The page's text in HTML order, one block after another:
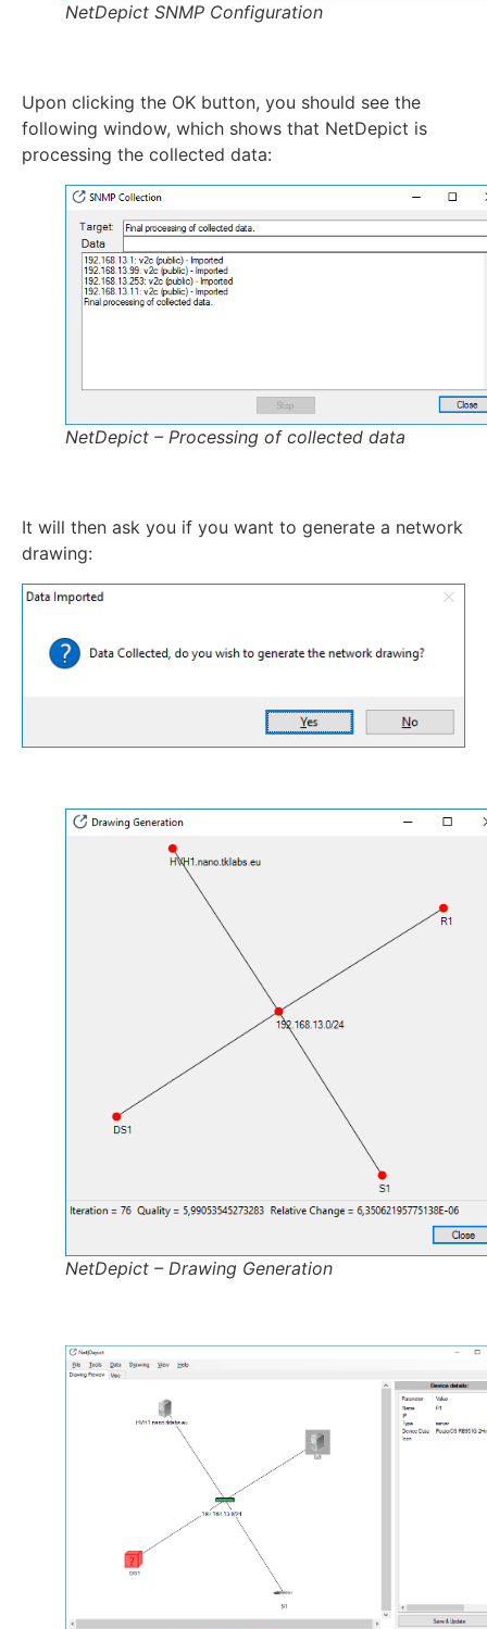
NetDepict SNMP Configuration
Upon clicking the OK button, you should see the
following window, which shows that NetDepict is
processing the collected data:
NetDepict – Processing of collected data
It will then ask you if you want to generate a network
drawing:
NetDepict – Drawing Generation